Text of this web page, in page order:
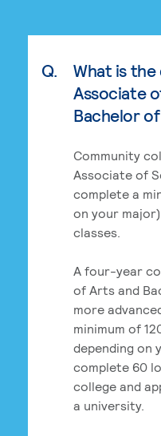
Q.
What is
Associate
Bachelor
Community
Associate of
complete a
on your
classes.
A four-year
of Arts and
more
minimum of
depending on
complete 60
college and
a university.